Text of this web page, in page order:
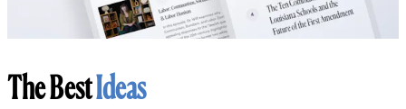
The BestIdeas